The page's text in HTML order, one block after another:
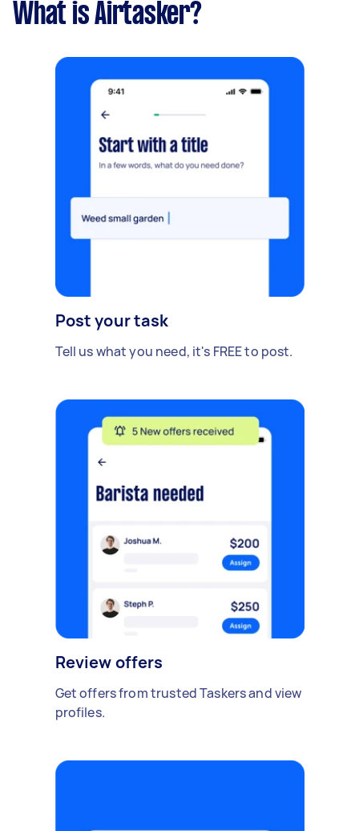
What is Airtasker?
Post your task
Tell us what you need, it's FREE to post.
Review offers
Get offers from trusted Taskers and view
profiles.